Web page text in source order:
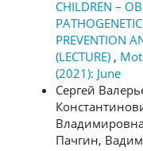
CHILDREN –
PREVENTION
(LECTURE) ,
(2021): June
Сергей
Пачгин,